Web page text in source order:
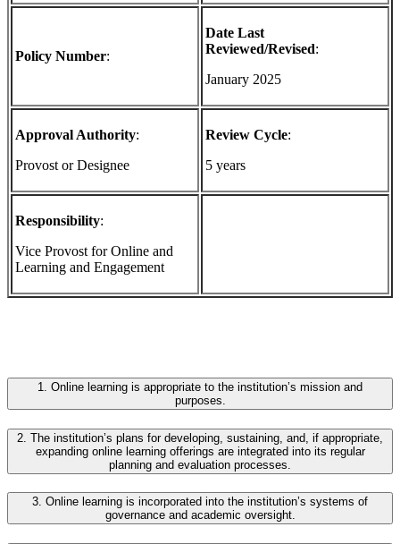
Policy Number:
Date Last
Reviewed/Revised:
January 2025
Approval Authority:
Provost or Designee
Review Cycle:
5 years
Responsibility:
Vice Provost for Online and
Learning and Engagement
1. Online learning is appropriate to the institution’s mission and
purposes.
2. The institution’s plans for developing, sustaining, and, if appropriate,
expanding online learning offerings are integrated into its regular
planning and evaluation processes.
3. Online learning is incorporated into the institution’s systems of
governance and academic oversight.